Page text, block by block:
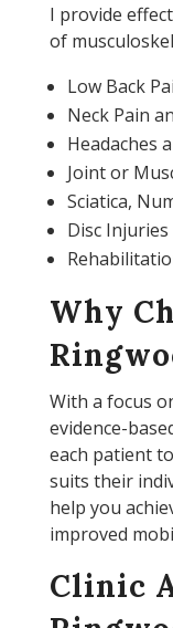
I provide
of
Low Back
Neck Pain
Headaches
Joint or
Sciatica,
Disc Injuries
Why
With a focus
evidence-
each patient
suits their
help you
improved
Clinic